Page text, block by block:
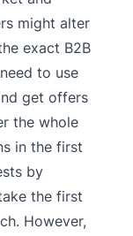
might alter
exact B2B
to use
get offers
the whole
in the first
by
the first
However,